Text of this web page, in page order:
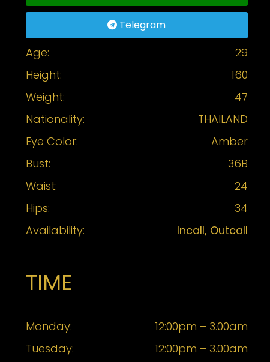
Telegram
Age:
29
Height:
160
Weight:
47
Nationality:
THAILAND
Eye Color:
Amber
Bust:
36B
Waist:
24
Hips:
34
Availability:
Incall, Outcall
TIME
Monday:
12:00pm – 3.00am
Tuesday:
12:00pm – 3.00am